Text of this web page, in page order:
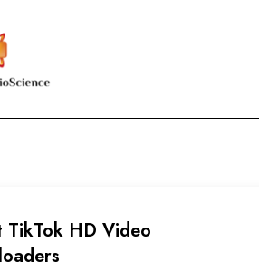
TikTok HD Video